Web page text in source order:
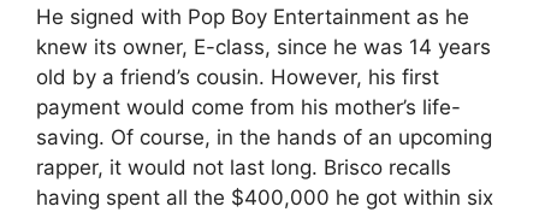
He signed with Pop Boy Entertainment as he
knew its owner, E-class, since he was 14 years
old by a friend’s cousin. However, his first
payment would come from his mother’s life-
saving. Of course, in the hands of an upcoming
rapper, it would not last long. Brisco recalls
having spent all the $400,000 he got within six